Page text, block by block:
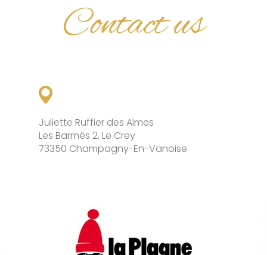
Contact us
Juliette Ruffier des Aimes
Les Barmés 2, Le Crey
73350 Champagny-En-Vanoise